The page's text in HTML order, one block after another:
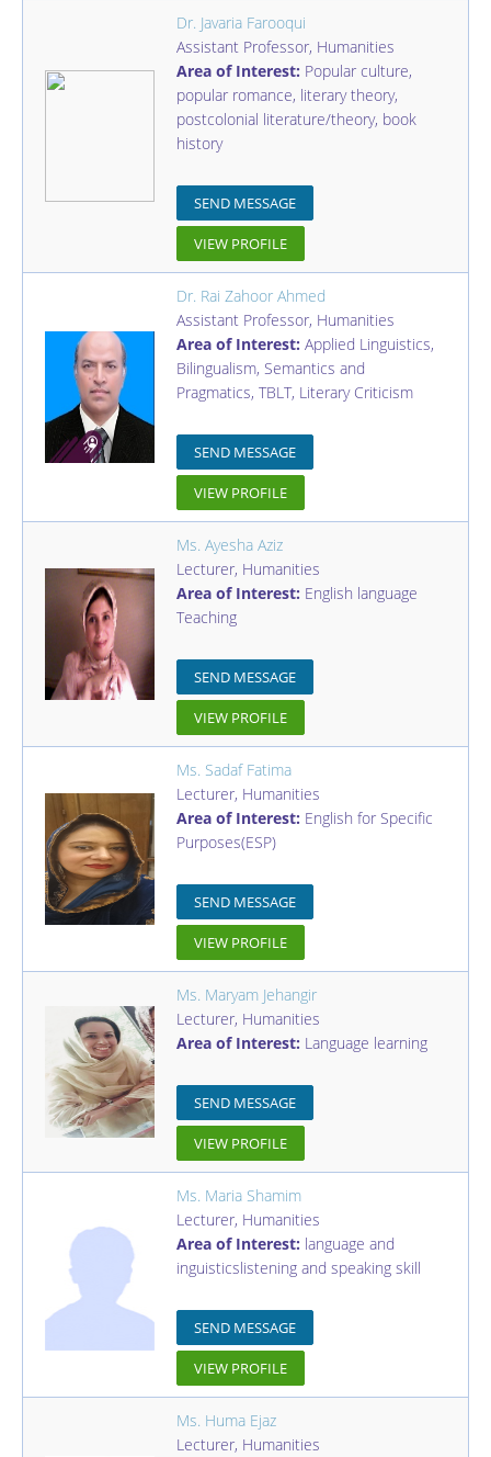
Dr. Javaria Farooqui
Assistant Professor, Humanities
Area of Interest: Popular culture,
popular romance, literary theory,
postcolonial literature/theory, book
history
SEND MESSAGE
VIEW PROFILE
Dr. Rai Zahoor Ahmed
Assistant Professor, Humanities
Area of Interest: Applied Linguistics,
Bilingualism, Semantics and
Pragmatics, TBLT, Literary Criticism
SEND MESSAGE
VIEW PROFILE
Ms. Ayesha Aziz
Lecturer, Humanities
Area of Interest: English language
Teaching
SEND MESSAGE
VIEW PROFILE
Ms. Sadaf Fatima
Lecturer, Humanities
Area of Interest: English for Specific
Purposes(ESP)
SEND MESSAGE
VIEW PROFILE
Ms. Maryam Jehangir
Lecturer, Humanities
Area of Interest: Language learning
SEND MESSAGE
VIEW PROFILE
Ms. Maria Shamim
Lecturer, Humanities
Area of Interest: language and
inguisticslistening and speaking skill
SEND MESSAGE
VIEW PROFILE
Ms. Huma Ejaz
Lecturer, Humanities